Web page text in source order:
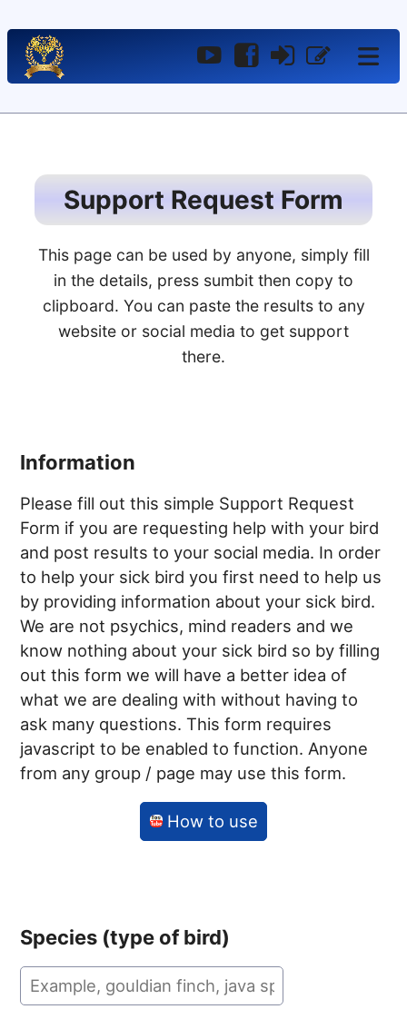
Support Request Form
This page can be used by anyone, simply fill
in the details, press sumbit then copy to
clipboard. You can paste the results to any
website or social media to get support
there.
Information
Please fill out this simple Support Request
Form if you are requesting help with your bird
and post results to your social media. In order
to help your sick bird you first need to help us
by providing information about your sick bird.
We are not psychics, mind readers and we
know nothing about your sick bird so by filling
out this form we will have a better idea of
what we are dealing with without having to
ask many questions. This form requires
javascript to be enabled to function. Anyone
from any group / page may use this form.
How to use
Species (type of bird)